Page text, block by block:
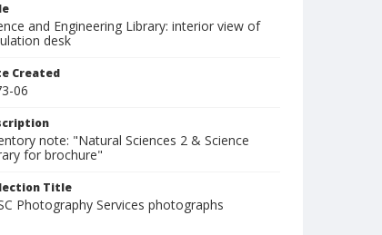
and Engineering Library: interior view of
desk
Created
06
note: "Natural Sciences 2 & Science
for brochure"
Title
Photography Services photographs